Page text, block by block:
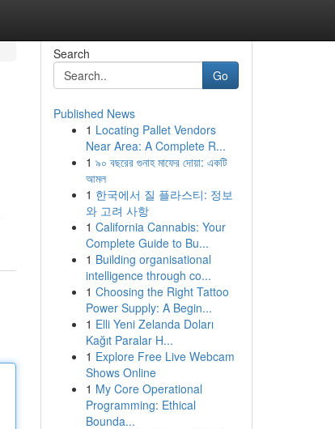
Search
Go
Published News
1 Locating Pallet Vendors
Near Area: A Complete R...
1 ৯০ বছরের গুনাহ মাফের দোয়া: একটি
আমল
1 한국에서 질 플라스티: 정보
와 고려 사항
1 California Cannabis: Your
Complete Guide to Bu...
1 Building organisational
intelligence through co...
1 Choosing the Right Tattoo
Power Supply: A Begin...
1 Elli Yeni Zelanda Doları
Kağıt Paralar H...
1 Explore Free Live Webcam
Shows Online
1 My Core Operational
Programming: Ethical
Bounda...